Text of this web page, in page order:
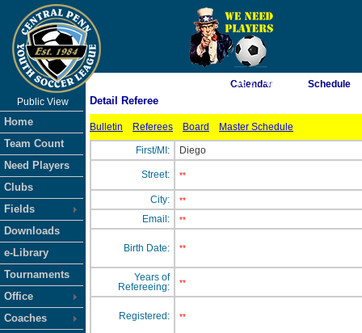
As of 8/6/2026 1:46:27 AM
Public View
Home
Team Count
Need Players
Clubs
Fields
Downloads
e-Library
Tournaments
Office
Coaches
Calendar Schedule
Detail Referee
Bulletin Referees Board Master Schedule
First/MI: Diego
Street: **
City: **
Email: **
Birth Date: **
Years of
Refereeing:
**
Registered: **